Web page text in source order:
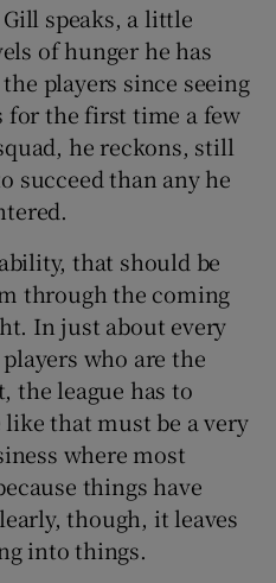
speaks, a little
of hunger he has
players since seeing
for the first time a few
he reckons, still
succeed than any he
that should be
through the coming
In just about every
who are the
the league has to
that must be a very
where most
things have
though, it leaves
into things.